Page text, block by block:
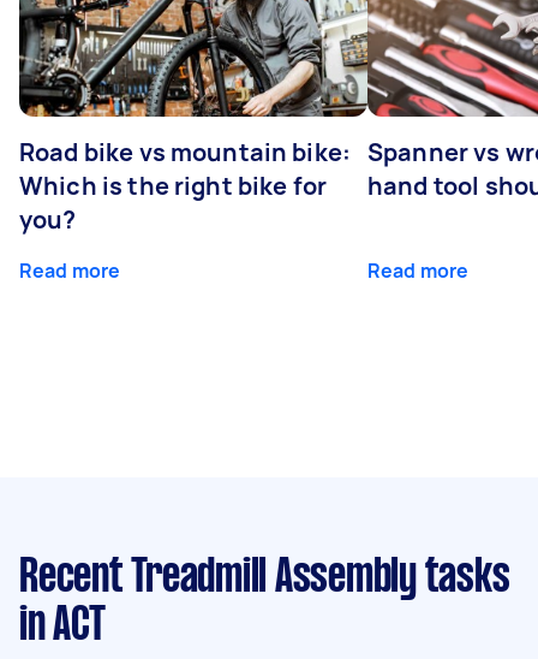
Road bike vs mountain bike:
Which is the right bike for
you?
Read more
Spanner vs
hand tool
Read more
Recent Treadmill Assembly tasks
in ACT